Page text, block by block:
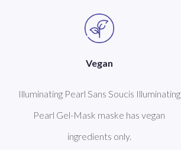
Vegan
Illuminating Pearl Sans Soucis Illuminating
Pearl Gel-Mask maske has vegan
ingredients only.